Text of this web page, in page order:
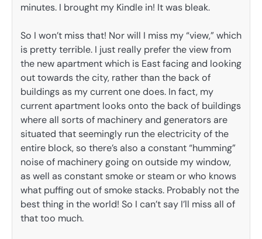
minutes. I brought my Kindle in! It was bleak.
So I won’t miss that! Nor will I miss my “view,” which
is pretty terrible. I just really prefer the view from
the new apartment which is East facing and looking
out towards the city, rather than the back of
buildings as my current one does. In fact, my
current apartment looks onto the back of buildings
where all sorts of machinery and generators are
situated that seemingly run the electricity of the
entire block, so there’s also a constant “humming”
noise of machinery going on outside my window,
as well as constant smoke or steam or who knows
what puffing out of smoke stacks. Probably not the
best thing in the world! So I can’t say I’ll miss all of
that too much.